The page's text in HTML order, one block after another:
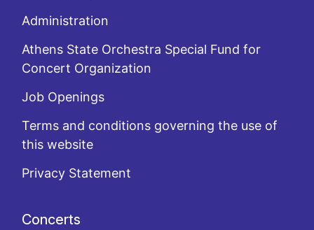
Administration
Athens State Orchestra Special Fund for
Concert Organization
Job Openings
Terms and conditions governing the use of
this website
Privacy Statement
Concerts